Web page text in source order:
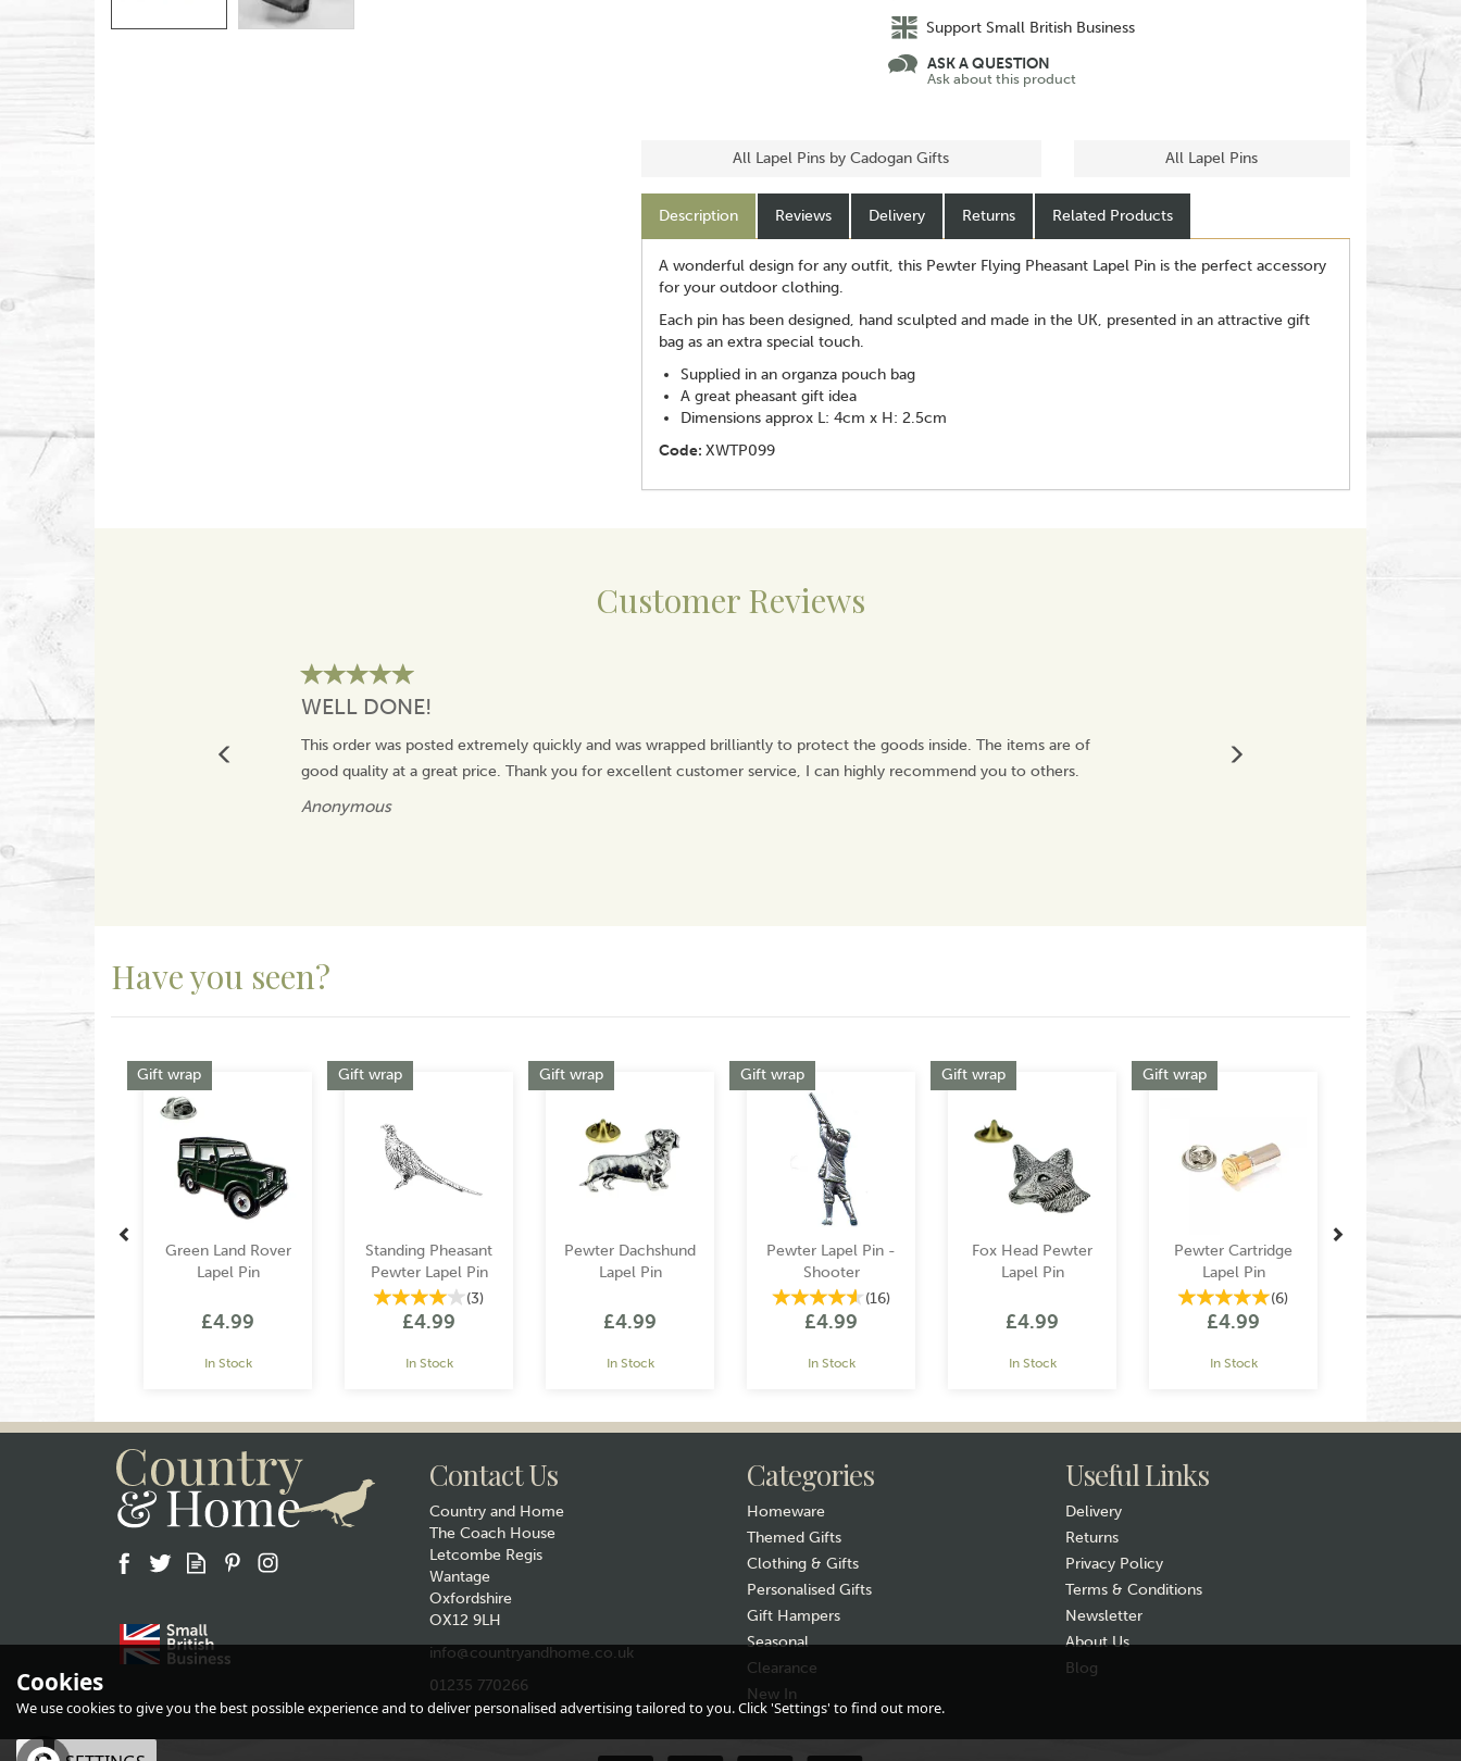
Support Small British Business
ASK A QUESTION
Ask about this product
All Lapel Pins by Cadogan Gifts All Lapel Pins
Description Reviews Delivery Returns Related Products
A wonderful design for any outfit, this Pewter Flying Pheasant Lapel Pin is the perfect accessory
for your outdoor clothing.
Each pin has been designed, hand sculpted and made in the UK, presented in an attractive gift
bag as an extra special touch.
Supplied in an organza pouch bag
A great pheasant gift idea
Dimensions approx L: 4cm x H: 2.5cm
Code: XWTP099
Customer Reviews
WELL DONE!
This order was posted extremely quickly and was wrapped brilliantly to protect the goods inside. The items are of
good quality at a great price. Thank you for excellent customer service, I can highly recommend you to others.
Anonymous
Great Service
Have you seen?
Green Land Rover
Lapel Pin
£4.99
In Stock
Gift wrap
Standing Pheasant
Pewter Lapel Pin
(3)
£4.99
In Stock
Gift wrap
Pewter Dachshund
Lapel Pin
£4.99
In Stock
Gift wrap
Pewter Lapel Pin -
Shooter
(16)
£4.99
In Stock
Gift wrap
Fox Head Pewter
Lapel Pin
£4.99
In Stock
Gift wrap
Pewter Cartridge
Lapel Pin
(6)
£4.99
In Stock
Gift wrap
Gift wrap
Previous
Contact Us
Country and Home
The Coach House
Letcombe Regis
Wantage
Oxfordshire
OX12 9LH
info@countryandhome.co.uk
01235 770266
Categories
Homeware
Themed Gifts
Clothing & Gifts
Personalised Gifts
Gift Hampers
Seasonal
Clearance
New In
Useful Links
Delivery
Returns
Privacy Policy
Terms & Conditions
Newsletter
About Us
Blog
Cookies
We use cookies to give you the best possible experience and to deliver personalised advertising tailored to you. Click 'Settings' to find out more.